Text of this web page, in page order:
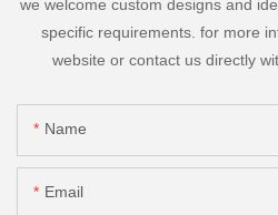
we welcome custom designs and
specific requirements. for more
website or contact us directly
Name
Email